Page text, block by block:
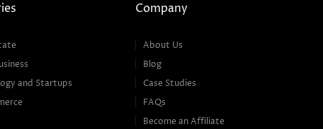
and Startups
Company
About Us
Blog
Case Studies
FAQs
Become an Affiliate